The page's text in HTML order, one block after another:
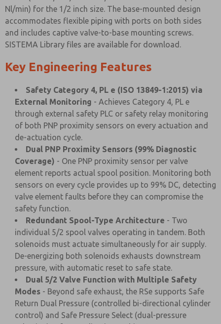
Nl/min) for the 1/2 inch size. The base-mounted design
accommodates flexible piping with ports on both sides
and includes captive valve-to-base mounting screws.
SISTEMA Library files are available for download.
Key Engineering Features
Safety Category 4, PL e (ISO 13849-1:2015) via
External Monitoring - Achieves Category 4, PL e
through external safety PLC or safety relay monitoring
of both PNP proximity sensors on every actuation and
de-actuation cycle.
Dual PNP Proximity Sensors (99% Diagnostic
Coverage) - One PNP proximity sensor per valve
element reports actual spool position. Monitoring both
sensors on every cycle provides up to 99% DC, detecting
valve element faults before they can compromise the
safety function.
Redundant Spool-Type Architecture - Two
individual 5/2 spool valves operating in tandem. Both
solenoids must actuate simultaneously for air supply.
De-energizing both solenoids exhausts downstream
pressure, with automatic reset to safe state.
Dual 5/2 Valve Function with Multiple Safety
Modes - Beyond safe exhaust, the RSe supports Safe
Return Dual Pressure (controlled bi-directional cylinder
control) and Safe Pressure Select (dual-pressure